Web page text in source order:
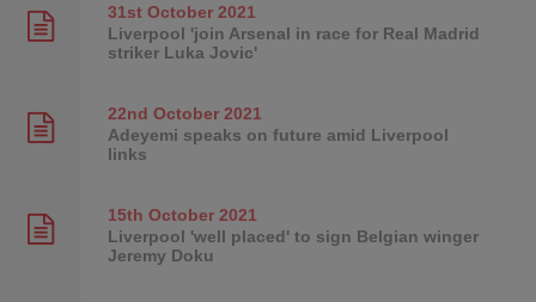
31st October2021
Liverpool 'join Arsenal in race for Real Madrid
striker Luka Jovic'
22nd October2021
Adeyemi speaks on future amid Liverpool
links
15th October2021
Liverpool 'well placed' to sign Belgian winger
Jeremy Doku